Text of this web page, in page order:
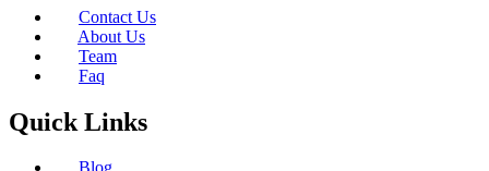
Contact Us
About Us
Team
Faq
Quick Links